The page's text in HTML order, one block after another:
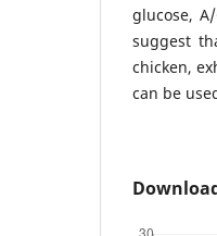
glucose,
suggest
chicken,
can be